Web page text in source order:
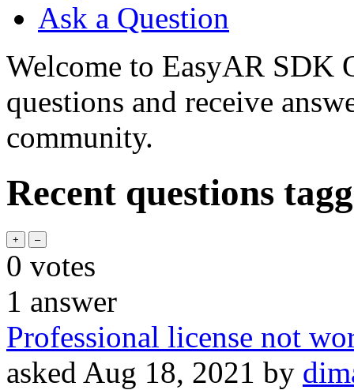
Ask a Question
Welcome to EasyAR SDK
questions and receive
community.
Recent questions
0 votes
1 answer
Professional license not
asked Aug 18, 2021 by